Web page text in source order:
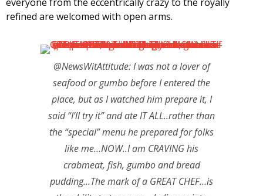
refined are welcomed with open arms.
@NewsWitAttitude: I was not a lover of
seafood or gumbo before I entered the
place, but as I watched him prepare it, I
said “I’ll try it” and ate IT ALL..rather than
the “special” menu he prepared for folks
like me…NOW..I am CRAVING his
crabmeat, fish, gumbo and bread
pudding…The mark of a GREAT CHEF…is